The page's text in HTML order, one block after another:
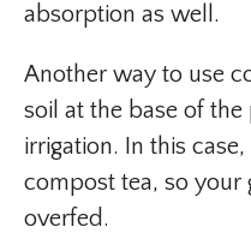
absorption as well.
Another way to use
soil at the base of
irrigation. In this
compost tea, so your
overfed.